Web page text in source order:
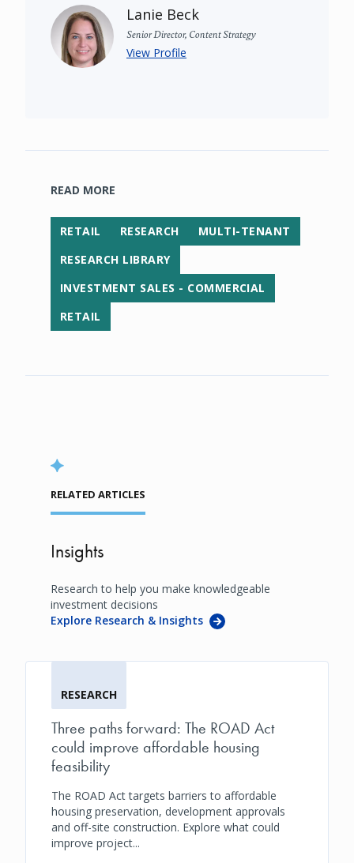
Lanie Beck
Senior Director, Content Strategy
View Profile
READ MORE
RETAIL RESEARCH
MULTI-TENANT
RESEARCH LIBRARY
INVESTMENT SALES - COMMERCIAL
RETAIL
RELATED ARTICLES
Insights
Research to help you make knowledgeable
investment decisions
Explore Research & Insights
RESEARCH
Three paths forward: The ROAD Act
could improve affordable housing
feasibility
The ROAD Act targets barriers to affordable
housing preservation, development approvals
and off-site construction. Explore what could
improve project...